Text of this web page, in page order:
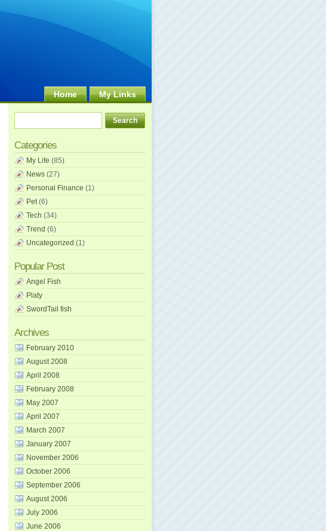
Home My Links
Categories
My Life (85)
News (27)
Personal Finance (1)
Pet(6)
Tech (34)
Trend (6)
Uncategorized (1)
Popular Post
Angel Fish
Platy
SwordTail fish
Archives
February 2010
August 2008
April 2008
February 2008
May 2007
April 2007
March 2007
January 2007
November 2006
October 2006
September 2006
August 2006
July 2006
June 2006